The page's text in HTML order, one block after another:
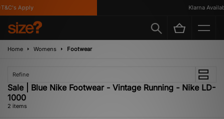
Apply Klarna
Home Womens Footwear
Refine
Sale | Blue Nike Footwear - Vintage Running - Nike LD-
1000
2 items